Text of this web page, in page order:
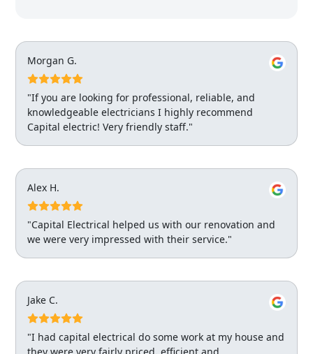
Morgan G.
"If you are looking for professional, reliable, and
knowledgeable electricians I highly recommend
Capital electric! Very friendly staff."
Alex H.
"Capital Electrical helped us with our renovation and
we were very impressed with their service."
Jake C.
"I had capital electrical do some work at my house and